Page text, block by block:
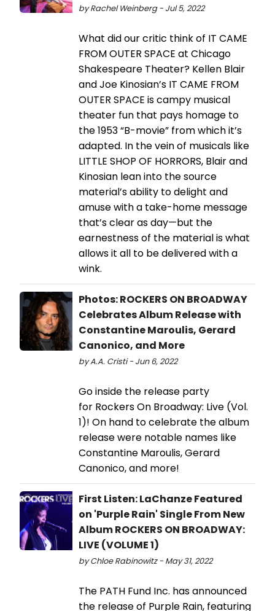
by Rachel Weinberg - Jul 5, 2022
What did our critic think of IT CAME
FROM OUTER SPACE at Chicago
Shakespeare Theater? Kellen Blair
and Joe Kinosian’s IT CAME FROM
OUTER SPACE is campy musical
theater fun that pays homage to
the 1953 “B-movie” from which it’s
adapted. In the vein of musicals like
LITTLE SHOP OF HORRORS, Blair and
Kinosian lean into the source
material’s ability to delight and
amuse with a take-home message
that’s clear as day—but the
earnestness of the material is what
allows it all to be delivered with a
wink.
Photos: ROCKERS ON BROADWAY
Celebrates Album Release with
Constantine Maroulis, Gerard
Canonico, and More
by A.A. Cristi - Jun 6, 2022
Go inside the release party
for Rockers On Broadway: Live (Vol.
1)! On hand to celebrate the album
release were notable names like
Constantine Maroulis, Gerard
Canonico, and more!
First Listen: LaChanze Featured
on 'Purple Rain' Single From New
Album ROCKERS ON BROADWAY:
LIVE (VOLUME 1)
by Chloe Rabinowitz - May 31, 2022
The PATH Fund Inc. has announced
the release of Purple Rain, featuring